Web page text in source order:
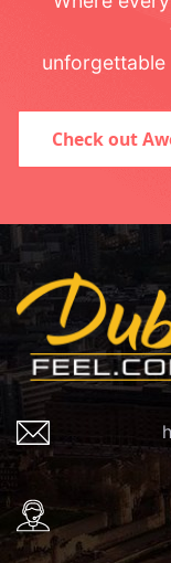
unforgettable
Check out